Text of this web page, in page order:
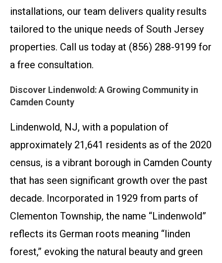
installations, our team delivers quality results
tailored to the unique needs of South Jersey
properties. Call us today at (856) 288-9199 for
a free consultation.
Discover Lindenwold: A Growing Community in
Camden County
Lindenwold, NJ, with a population of
approximately 21,641 residents as of the 2020
census, is a vibrant borough in Camden County
that has seen significant growth over the past
decade. Incorporated in 1929 from parts of
Clementon Township, the name “Lindenwold”
reflects its German roots meaning “linden
forest,” evoking the natural beauty and green